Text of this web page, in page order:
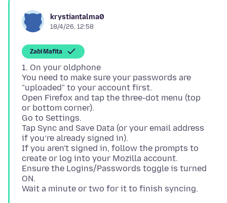
krystiantalma0
18/4/26, 12:58
Zaɓi Mafita
1. On your oldphone
You need to make sure your passwords are
"uploaded" to your account first.
Open Firefox and tap the three-dot menu (top
or bottom corner).
Go to Settings.
Tap Sync and Save Data (or your email address
if you’re already signed in).
If you aren't signed in, follow the prompts to
create or log into your Mozilla account.
Ensure the Logins/Passwords toggle is turned
ON.